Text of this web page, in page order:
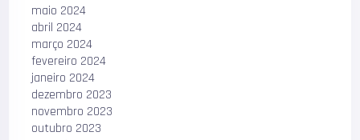
maio 2024
abril 2024
março 2024
fevereiro 2024
janeiro 2024
dezembro 2023
novembro 2023
outubro 2023